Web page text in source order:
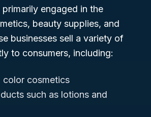
engaged in the
beauty supplies, and
businesses sell a variety of
to consumers, including:
color cosmetics
such as lotions and